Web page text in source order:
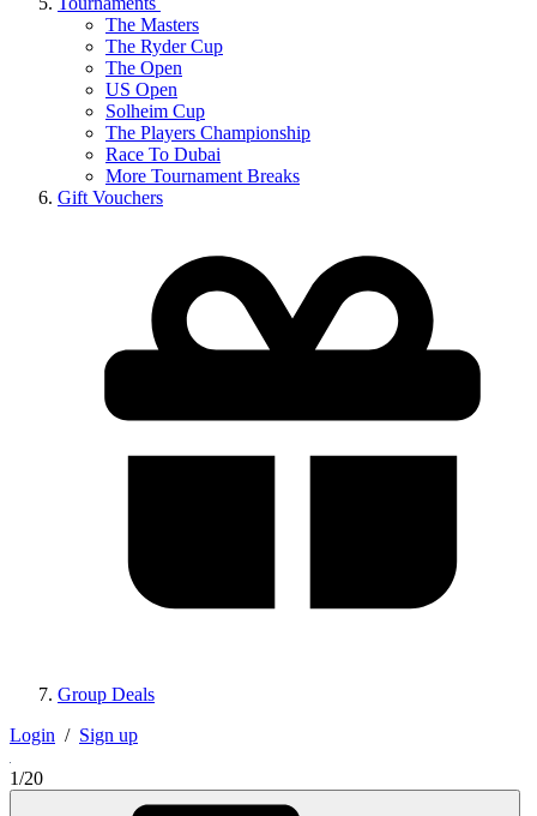
The Masters
The Ryder Cup
The Open
US Open
Solheim Cup
The Players Championship
Race To Dubai
More Tournament Breaks
Gift Vouchers
Group Deals
Login / Sign up
1/20